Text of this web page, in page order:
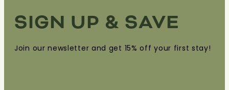
SIGN UP & SAVE
Join our newsletter and get 15% off your first stay!